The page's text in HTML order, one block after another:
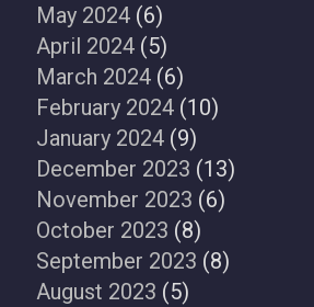
May 2024 (6)
April 2024 (5)
March 2024 (6)
February 2024 (10)
January 2024 (9)
December 2023 (13)
November 2023 (6)
October 2023 (8)
September 2023 (8)
August 2023 (5)